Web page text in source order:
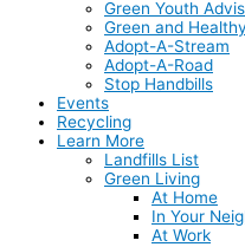
Green Youth
Green and
Adopt-A-Stream
Adopt-A-Road
Stop Handbills
Events
Recycling
Learn More
Landfills List
Green Living
At Home
In Your
At Work